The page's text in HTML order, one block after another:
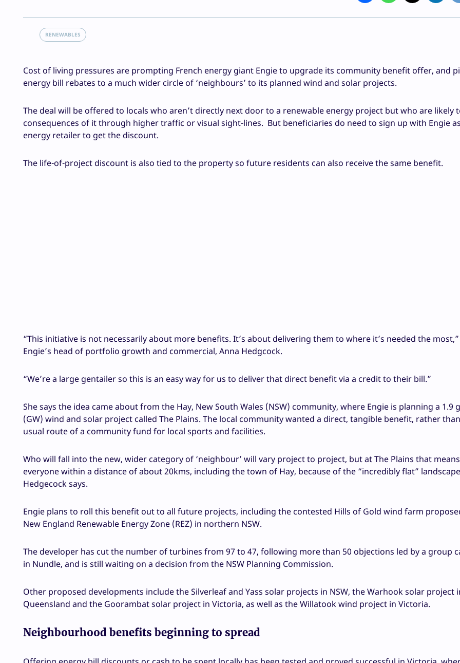
RENEWABLES
Cost of living pressures are prompting French energy giant Engie to upgrade its community benefit offer, and
energy bill rebates to a much wider circle of ‘neighbours’ to its planned wind and solar projects.
The deal will be offered to locals who aren’t directly next door to a renewable energy project but who are likely
consequences of it through higher traffic or visual sight-lines. But beneficiaries do need to sign up with Engie
energy retailer to get the discount.
The life-of-project discount is also tied to the property so future residents can also receive the same benefit.
“This initiative is not necessarily about more benefits. It’s about delivering them to where it’s needed the most,”
Engie’s head of portfolio growth and commercial, Anna Hedgcock.
“We’re a large gentailer so this is an easy way for us to deliver that direct benefit via a credit to their bill.”
She says the idea came about from the Hay, New South Wales (NSW) community, where Engie is planning a 1.9
(GW) wind and solar project called The Plains. The local community wanted a direct, tangible benefit, rather
usual route of a community fund for local sports and facilities.
Who will fall into the new, wider category of ‘neighbour’ will vary project to project, but at The Plains that means
everyone within a distance of about 20kms, including the town of Hay, because of the “incredibly flat”
Hedgecock says.
Engie plans to roll this benefit out to all future projects, including the contested Hills of Gold wind farm
New England Renewable Energy Zone (REZ) in northern NSW.
The developer has cut the number of turbines from 97 to 47, following more than 50 objections led by a group
in Nundle, and is still waiting on a decision from the NSW Planning Commission.
Other proposed developments include the Silverleaf and Yass solar projects in NSW, the Warhook solar project
Queensland and the Goorambat solar project in Victoria, as well as the Willatook wind project in Victoria.
Neighbourhood benefits beginning to spread